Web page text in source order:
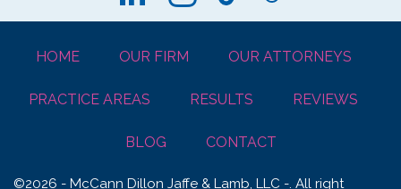
HOME OUR FIRM OUR ATTORNEYS
PRACTICE AREAS RESULTS REVIEWS
BLOG CONTACT
©2026 - McCann Dillon Jaffe & Lamb, LLC -. All right